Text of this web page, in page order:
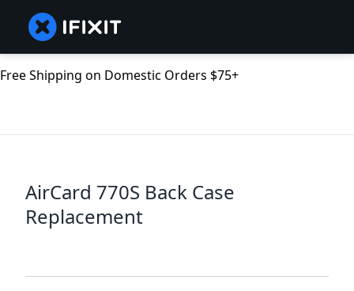
Free Shipping on Domestic Orders $75+
AirCard 770S Back Case
Replacement